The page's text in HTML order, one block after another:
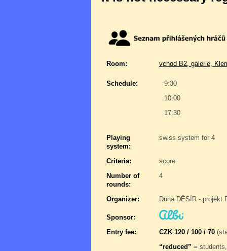
Room: vchod B2, galerie,
Schedule:
9:30
10:00
17:30
Playing
system:
swiss system for 4
Criteria:
score
Number of
rounds:
4
Organizer: Duha DĚSÍR - projekt
Sponsor:
Entry fee:
CZK 120 / 100 / 70
“reduced” =